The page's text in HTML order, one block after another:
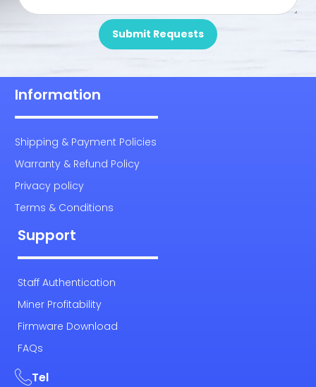
Submit Requests
Information
Shipping & Payment Policies
Warranty & Refund Policy
Privacy policy
Terms & Conditions
Support
Staff Authentication
Miner Profitability
Firmware Download
FAQs
Tel